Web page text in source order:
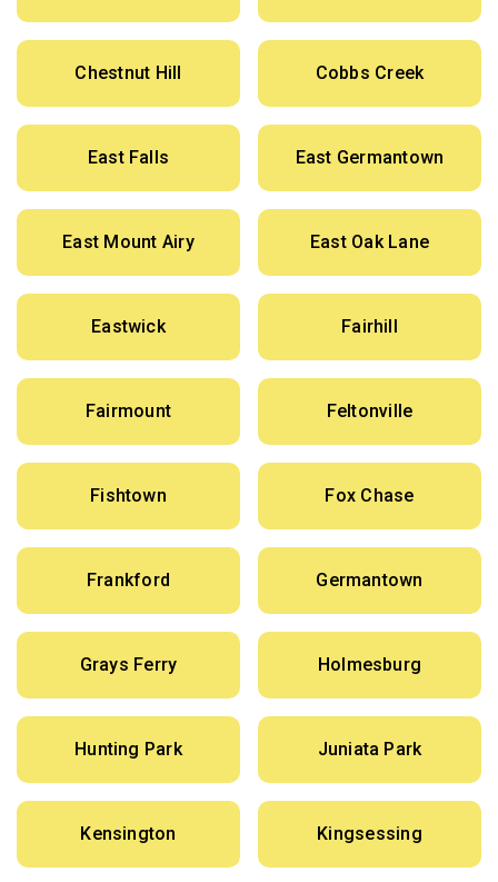
Chestnut Hill Cobbs Creek
East Falls East Germantown
East Mount Airy East Oak Lane
Eastwick Fairhill
Fairmount Feltonville
Fishtown Fox Chase
Frankford Germantown
Grays Ferry Holmesburg
Hunting Park Juniata Park
Kensington Kingsessing